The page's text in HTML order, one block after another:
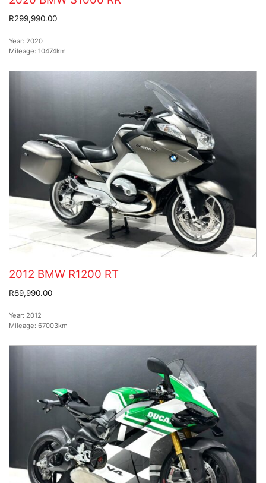
R299,990.00
Year: 2020
Mileage: 10474km
2012 BMW R1200 RT
R89,990.00
Year: 2012
Mileage: 67003km